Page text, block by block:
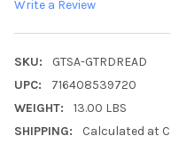
Write a Review
SKU:
GTSA-GTRDREAD
UPC:
716408539720
WEIGHT:
13.00 LBS
SHIPPING:
Calculated at